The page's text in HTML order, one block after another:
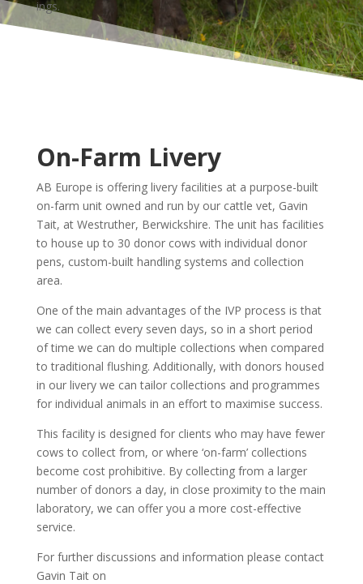
ings.
On-Farm Livery
AB Europe is offering livery facilities at a purpose-built
on-farm unit owned and run by our cattle vet, Gavin
Tait, at Westruther, Berwickshire. The unit has facilities
to house up to 30 donor cows with individual donor
pens, custom-built handling systems and collection
area.
One of the main advantages of the IVP process is that
we can collect every seven days, so in a short period
of time we can do multiple collections when compared
to traditional flushing. Additionally, with donors housed
in our livery we can tailor collections and programmes
for individual animals in an effort to maximise success.
This facility is designed for clients who may have fewer
cows to collect from, or where ‘on-farm’ collections
become cost prohibitive. By collecting from a larger
number of donors a day, in close proximity to the main
laboratory, we can offer you a more cost-effective
service.
For further discussions and information please contact
Gavin Tait on